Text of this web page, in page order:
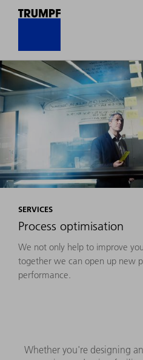
SERVICES
Process optimisation
We not only help to improve
together we can open up new
performance.
Whether you're designing